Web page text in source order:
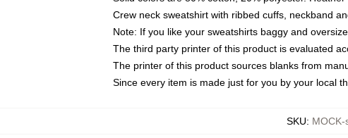
Crew neck sweatshirt with ribbed cuffs, neckband
Note: If you like your sweatshirts baggy and
The third party printer of this product is evaluated
The printer of this product sources blanks from
Since every item is made just for you by your local
SKU: